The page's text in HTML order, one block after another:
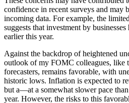
confidence in recent surveys and may
incoming data. For example, the
suggests that investment by
earlier this year.
Against the backdrop of heightened
outlook of my FOMC colleagues, like
forecasters, remains favorable, with
historic lows. Inflation is expected to
but a—at a somewhat slower pace
year. However, the risks to this